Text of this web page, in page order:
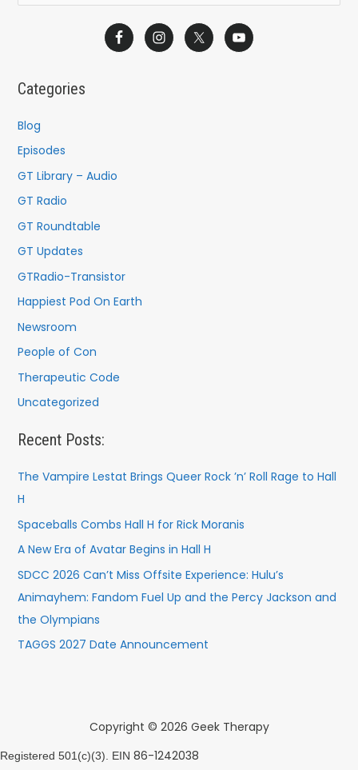
e
f
o
Categories
Blog
Episodes
GT Library – Audio
GT Radio
GT Roundtable
GT Updates
GTRadio-Transistor
Happiest Pod On Earth
Newsroom
People of Con
Therapeutic Code
Uncategorized
Recent Posts:
The Vampire Lestat Brings Queer Rock ’n’ Roll Rage to Hall
H
Spaceballs Combs Hall H for Rick Moranis
A New Era of Avatar Begins in Hall H
SDCC 2026 Can’t Miss Offsite Experience: Hulu’s
Animayhem: Fandom Fuel Up and the Percy Jackson and
the Olympians
TAGGS 2027 Date Announcement
Copyright © 2026 Geek Therapy
Registered 501(c)(3). EIN 86-1242038